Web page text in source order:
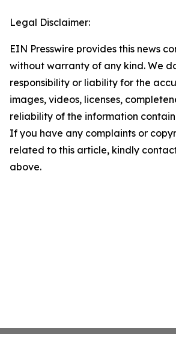
Legal Disclaimer:
EIN Presswire provides this news
without warranty of any kind. We
responsibility or liability for the
images, videos, licenses,
reliability of the information
If you have any complaints or
related to this article, kindly
above.